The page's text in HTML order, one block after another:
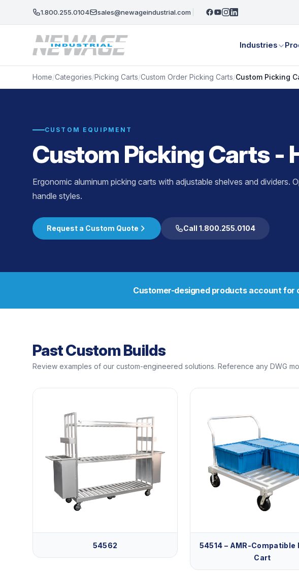
1.800.255.0104 sales@newageindustrial.com
Industries
Home/Categories/Picking Carts/Custom Order Picking Carts/Custom Picking
CUSTOM EQUIPMENT
Custom Picking Carts -
Ergonomic aluminum picking carts with adjustable shelves and dividers.
handle styles.
Request a Custom Quote Call 1.800.255.0104
Customer-designed products account for
Past Custom Builds
Review examples of our custom-engineered solutions. Reference any DWG
54562
54514 – AMR-Compatible
Cart